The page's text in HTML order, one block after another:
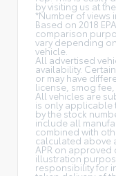
by visiting us at
*Number of views
Based on 2018
comparison
vary depending
vehicle.
All advertised
availability.
or may have
license, smog
All vehicles are
is only applicable
by the stock
include all
combined with
calculated above
APR on approved
illustration
responsibility for